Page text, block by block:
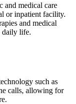
and medical care
or inpatient facility.
and medical
daily life.
such as
calls, allowing for